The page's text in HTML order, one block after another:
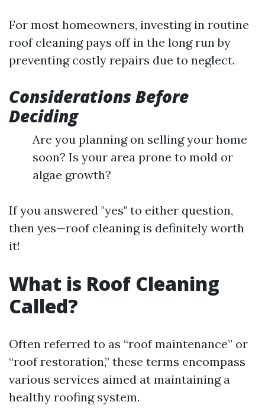
For most homeowners, investing in routine
roof cleaning pays off in the long run by
preventing costly repairs due to neglect.
Considerations Before
Deciding
Are you planning on selling your home
soon? Is your area prone to mold or
algae growth?
If you answered "yes" to either question,
then yes—roof cleaning is definitely worth
it!
What is Roof Cleaning
Called?
Often referred to as “roof maintenance” or
“roof restoration,” these terms encompass
various services aimed at maintaining a
healthy roofing system.